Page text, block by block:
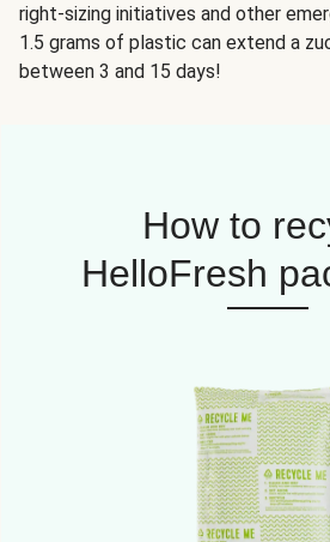
right-sizing initiatives and other
1.5 grams of plastic can extend a
between 3 and 15 days!
How to
HelloFresh